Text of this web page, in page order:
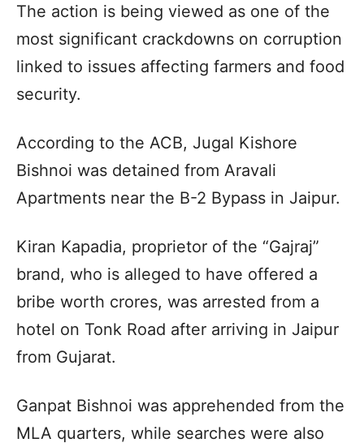
The action is being viewed as one of the
most significant crackdowns on corruption
linked to issues affecting farmers and food
security.
According to the ACB, Jugal Kishore
Bishnoi was detained from Aravali
Apartments near the B-2 Bypass in Jaipur.
Kiran Kapadia, proprietor of the “Gajraj”
brand, who is alleged to have offered a
bribe worth crores, was arrested from a
hotel on Tonk Road after arriving in Jaipur
from Gujarat.
Ganpat Bishnoi was apprehended from the
MLA quarters, while searches were also